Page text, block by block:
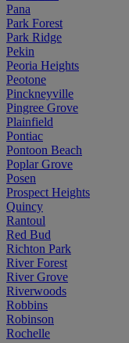
Pana
Park Forest
Park Ridge
Pekin
Peoria Heights
Peotone
Pinckneyville
Pingree Grove
Plainfield
Pontiac
Pontoon Beach
Poplar Grove
Posen
Prospect Heights
Quincy
Rantoul
Red Bud
Richton Park
River Forest
River Grove
Riverwoods
Robbins
Robinson
Rochelle